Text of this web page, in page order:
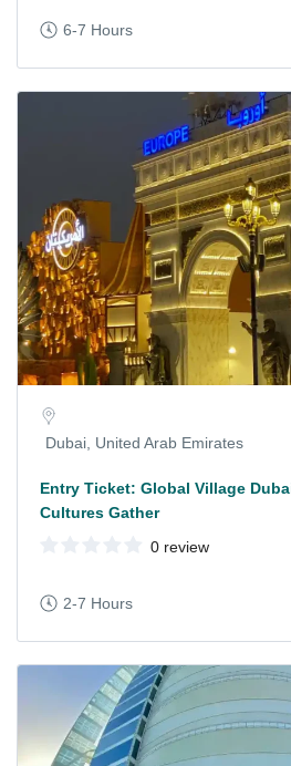
6-7 Hours
Dubai, United Arab Emirates
Entry Ticket: Global Village
Cultures Gather
0 review
2-7 Hours